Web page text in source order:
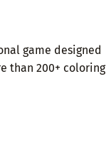
game designed
than 200+ coloring